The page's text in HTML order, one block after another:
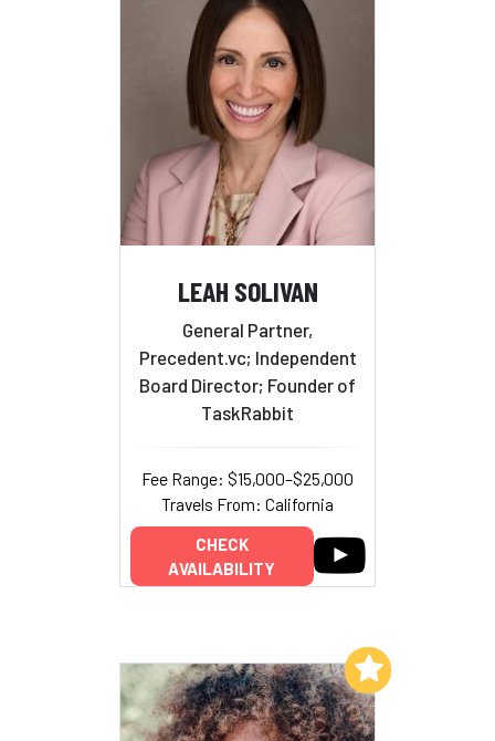
LEAH SOLIVAN
General Partner,
Precedent.vc; Independent
Board Director; Founder of
TaskRabbit
Fee Range: $15,000–$25,000
Travels From: California
CHECK
AVAILABILITY
Add to My List